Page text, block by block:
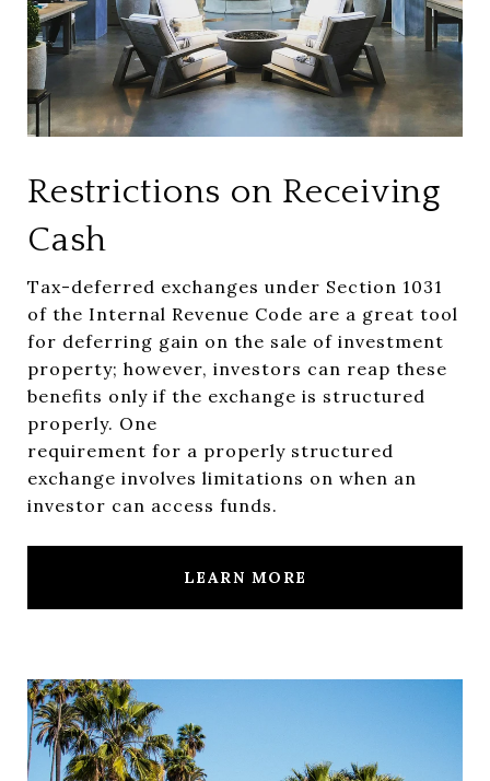
Restrictions on Receiving
Cash
Tax-deferred exchanges under Section 1031
of the Internal Revenue Code are a great tool
for deferring gain on the sale of investment
property; however, investors can reap these
benefits only if the exchange is structured
properly. One
requirement for a properly structured
exchange involves limitations on when an
investor can access funds.
LEARN MORE